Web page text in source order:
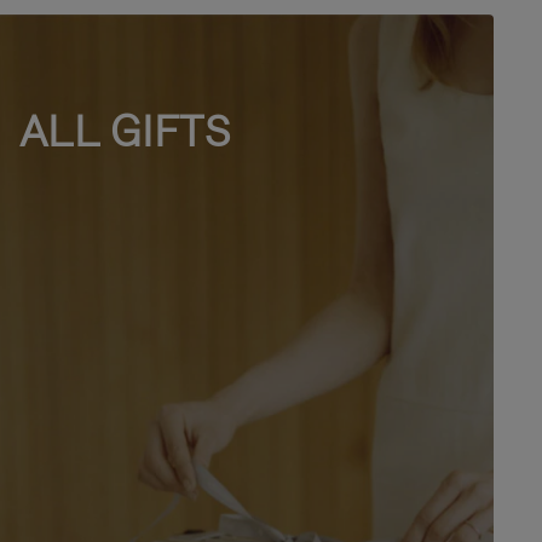
ALL GIFTS